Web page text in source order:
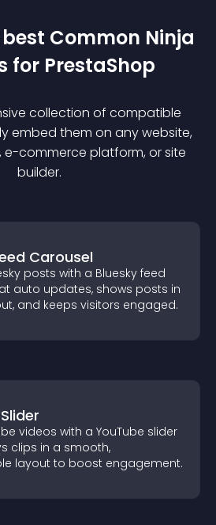
Common Ninja
for PrestaShop
collection of compatible
embed them on any website,
e-commerce platform, or site
builder.
Carousel
posts with a Bluesky feed
auto updates, shows posts in
and keeps visitors engaged.
videos with a YouTube slider
clips in a smooth,
layout to boost engagement.